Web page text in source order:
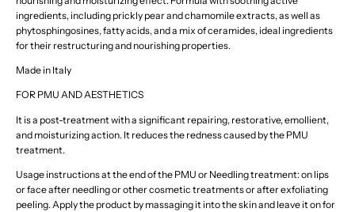
ingredients, including prickly pear and chamomile extracts, as well as
phytosphingosines, fatty acids, and a mix of ceramides, ideal ingredients
for their restructuring and nourishing properties.
Made in Italy
FOR PMU AND AESTHETICS
It is a post-treatment with a significant repairing, restorative, emollient,
and moisturizing action. It reduces the redness caused by the PMU
treatment.
Usage instructions at the end of the PMU or Needling treatment: on lips
or face after needling or other cosmetic treatments or after exfoliating
peeling. Apply the product by massaging it into the skin and leave it on for